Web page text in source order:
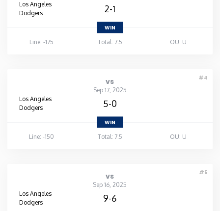
Los Angeles
Dodgers
2-1
WIN
Line: -175
Total: 7.5 OU: U
#4
vs
Sep 17, 2025
Los Angeles
Dodgers
5-0
WIN
Line: -150
Total: 7.5 OU: U
#5
vs
Sep 16, 2025
Los Angeles
Dodgers
9-6